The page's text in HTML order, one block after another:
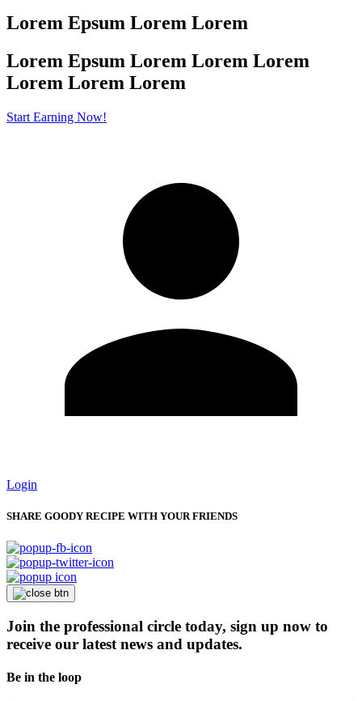
Lorem Epsum Lorem Lorem
Lorem Epsum Lorem Lorem Lorem
Lorem Lorem Lorem
Start Earning Now!
Login
SHARE GOODY RECIPE WITH YOUR FRIENDS
Join the professional circle today, sign up now to
receive our latest news and updates.
Be in the loop